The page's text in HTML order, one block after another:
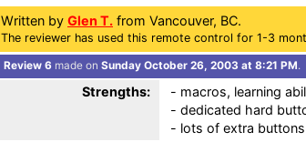
Written by Glen T. from Vancouver, BC.
The reviewer has used this remote control for 1-3
Review 6 made on Sunday October 26, 2003 at 8:21 PM.
Strengths:
- macros, learning
- dedicated hard
- lots of extra buttons